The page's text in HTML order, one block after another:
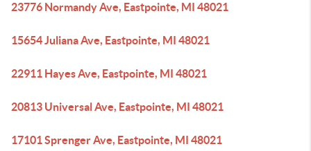
23776 Normandy Ave, Eastpointe, MI 48021
15654 Juliana Ave, Eastpointe, MI 48021
22911 Hayes Ave, Eastpointe, MI 48021
20813 Universal Ave, Eastpointe, MI 48021
17101 Sprenger Ave, Eastpointe, MI 48021